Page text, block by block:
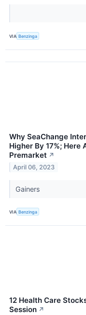
VIA Benzinga
Why SeaChange
Higher By 17%;
Premarket ↗
April 06, 2023
Gainers
VIA Benzinga
12 Health Care
Session ↗